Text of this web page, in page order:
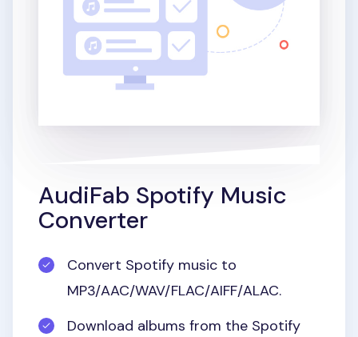
AudiFab Spotify Music
Converter
Convert Spotify music to
MP3/AAC/WAV/FLAC/AIFF/ALAC.
Download albums from the Spotify